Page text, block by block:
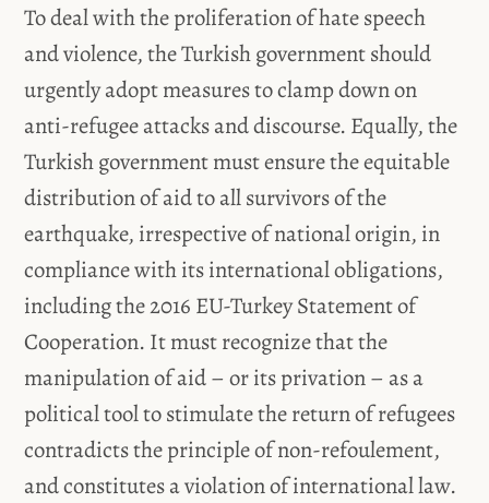
To deal with the proliferation of hate speech
and violence, the Turkish government should
urgently adopt measures to clamp down on
anti-refugee attacks and discourse. Equally, the
Turkish government must ensure the equitable
distribution of aid to all survivors of the
earthquake, irrespective of national origin, in
compliance with its international obligations,
including the 2016 EU-Turkey Statement of
Cooperation. It must recognize that the
manipulation of aid – or its privation – as a
political tool to stimulate the return of refugees
contradicts the principle of non-refoulement,
and constitutes a violation of international law.